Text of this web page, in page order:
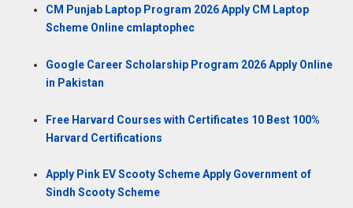
CM Punjab Laptop Program 2026 Apply CM Laptop
Scheme Online cmlaptophec
Google Career Scholarship Program 2026 Apply Online
in Pakistan
Free Harvard Courses with Certificates 10 Best 100%
Harvard Certifications
Apply Pink EV Scooty Scheme Apply Government of
Sindh Scooty Scheme